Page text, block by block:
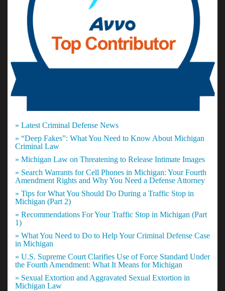
» Latest Criminal Defense News
» “Deep Fakes”: What You Need to Know About Michigan
Criminal Law
» Michigan Law on Threatening to Release Intimate Images
» Search Warrants for Cell Phones in Michigan: Your Fourth
Amendment Rights and Why You Need a Defense Attorney
» Tips for What You Should Do During a Traffic Stop in
Michigan (Part 2)
» Recommendations For Your Traffic Stop in Michigan (Part
1)
» What You Need to Do to Help Your Criminal Defense Case
in Michigan
» U.S. Supreme Court Clarifies Use of Force Standard Under
the Fourth Amendment: What It Means for Michigan
» Sexual Extortion and Aggravated Sexual Extortion in
Michigan Law